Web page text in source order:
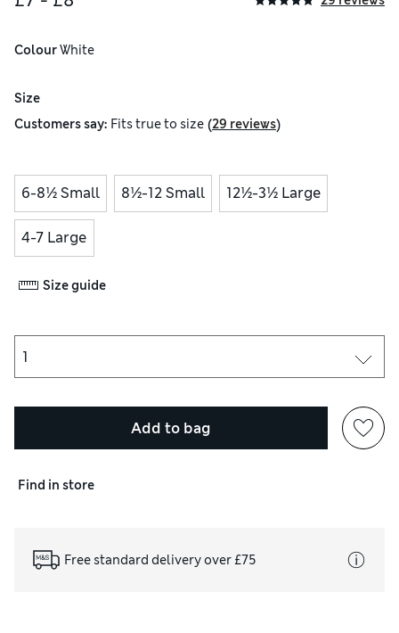
Colour White
Size
Customers say: Fitstrue to size (29 reviews)
6-8½ Small 8½-12 Small 12½-3½ Large
4-7 Large
Size guide
Add to bag
Find in store
Free standard delivery over £75